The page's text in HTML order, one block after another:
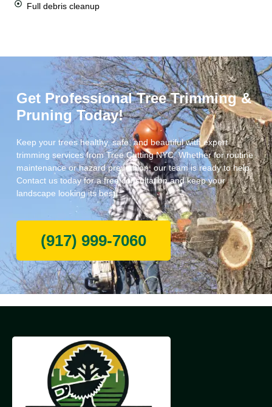
Full debris cleanup
Get Professional Tree Trimming &
Pruning Today!
Keep your trees healthy, safe, and beautiful with expert
trimming services from Tree Cutting NYC. Whether for routine
maintenance or hazard prevention, our team is ready to help.
Contact us today for a free consultation and keep your
landscape looking its best!
(917) 999-7060